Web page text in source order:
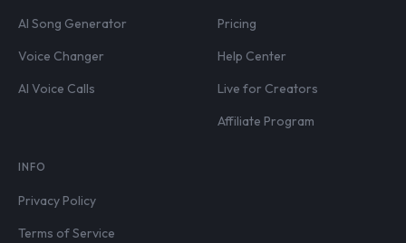
AI Song Generator
Voice Changer
AI Voice Calls
Pricing
Help Center
Live for Creators
Affiliate Program
INFO
Privacy Policy
Terms of Service